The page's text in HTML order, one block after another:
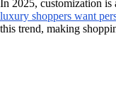
In 2025, customization
luxury shoppers want
this trend, making